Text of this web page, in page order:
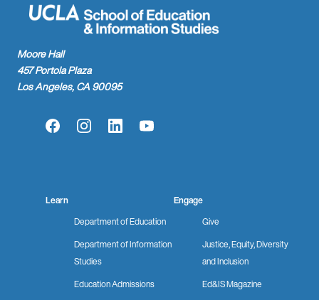
Moore Hall
457 Portola Plaza
Los Angeles, CA 90095
FacebookInstagramLinkedInYouTube
Learn
Department of Education
Department of Information
Studies
Education Admissions
Engage
Give
Justice, Equity, Diversity
and Inclusion
Ed&IS Magazine